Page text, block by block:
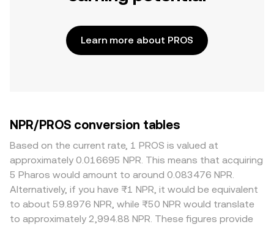
Learn more about PROS
NPR/PROS conversion tables
Based on the current rate, 1 PROS is valued at
approximately 0.016695 NPR. This means that acquiring
5 Pharos would amount to around 0.083476 NPR.
Alternatively, if you have ₨1 NPR, it would be equivalent
to about 59.8976 NPR, while ₨50 NPR would translate
to approximately 2,994.88 NPR. These figures provide